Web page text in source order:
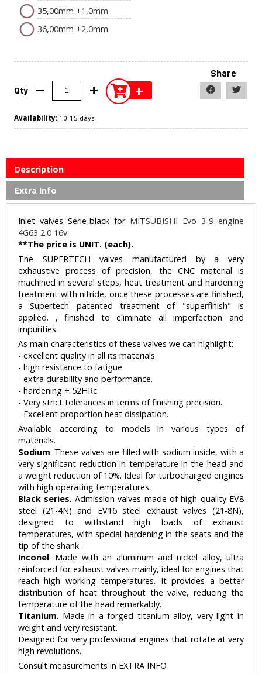
35,00mm +1,0mm
36,00mm +2,0mm
Qty +
Share
Availability: 10-15 days
Description
Extra Info
Inlet valves Serie-black for MITSUBISHI Evo 3-9 engine
4G63 2.0 16v.
**The price is UNIT. (each).
The SUPERTECH valves manufactured by a very
exhaustive process of precision, the CNC material is
machined in several steps, heat treatment and hardening
treatment with nitride, once these processes are finished,
a Supertech patented treatment of "superfinish" is
applied. , finished to eliminate all imperfection and
impurities.
As main characteristics of these valves we can highlight:
- excellent quality in all its materials.
- high resistance to fatigue
- extra durability and performance.
- hardening + 52HRc
- Very strict tolerances in terms of finishing precision.
- Excellent proportion heat dissipation.
Available according to models in various types of
materials.
Sodium. These valves are filled with sodium inside, with a
very significant reduction in temperature in the head and
a weight reduction of 10%. Ideal for turbocharged engines
with high operating temperatures.
Black series. Admission valves made of high quality EV8
steel (21-4N) and EV16 steel exhaust valves (21-8N),
designed to withstand high loads of exhaust
temperatures, with special hardening in the seats and the
tip of the shank.
Inconel. Made with an aluminum and nickel alloy, ultra
reinforced for exhaust valves mainly, ideal for engines that
reach high working temperatures. It provides a better
distribution of heat throughout the valve, reducing the
temperature of the head remarkably.
Titanium. Made in a forged titanium alloy, very light in
weight and very resistant.
Designed for very professional engines that rotate at very
high revolutions.
Consult measurements in EXTRA INFO